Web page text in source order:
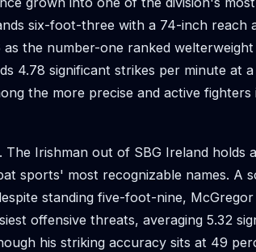
six-foot-three with a 74-inch reach
the number-one ranked welterweight
4.78 significant strikes per minute at
the more precise and active fighters
Irishman out of SBG Ireland holds
sports' most recognizable names. A
standing five-foot-nine, McGregor
offensive threats, averaging 5.32
his striking accuracy sits at 49